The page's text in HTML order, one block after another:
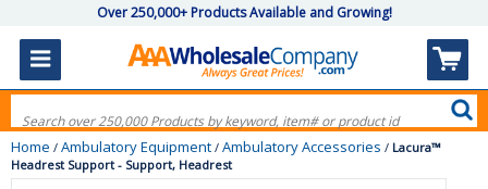
Over 250,000+ Products Available and Growing!
Home / Ambulatory Equipment / Ambulatory Accessories / Lacura™
Headrest Support - Support, Headrest